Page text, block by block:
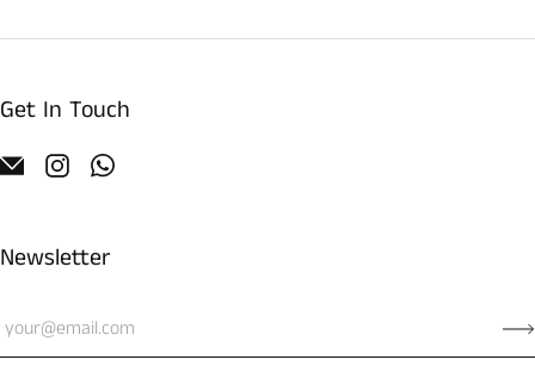
Get In Touch
Newsletter